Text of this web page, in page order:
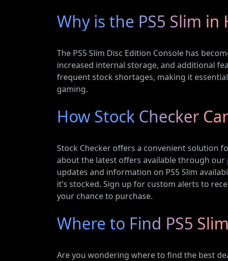
Why is the PS5 Slim in
The PS5 Slim Disc Edition Console has
increased internal storage, and additional
frequent stock shortages, making it
gaming.
How Stock Checker
Stock Checker offers a convenient solution
about the latest offers available through
updates and information on PS5 Slim
it’s stocked. Sign up for custom alerts to
your chance to purchase.
Where to Find PS5 Slim
Are you wondering where to find the best